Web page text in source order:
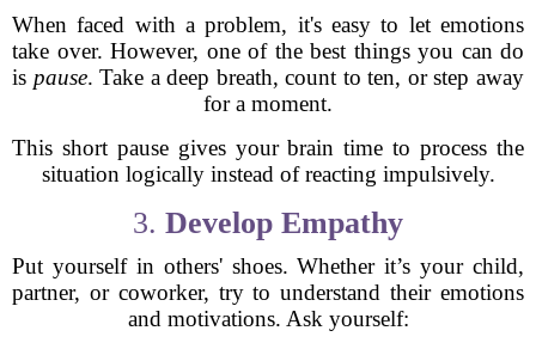
When faced with a problem, it's easy to let emotions
take over. However, one of the best things you can do
is pause. Take a deep breath, count to ten, or step away
for a moment.
This short pause gives your brain time to process the
situation logically instead of reacting impulsively.
3. Develop Empathy
Put yourself in others' shoes. Whether it’s your child,
partner, or coworker, try to understand their emotions
and motivations. Ask yourself: